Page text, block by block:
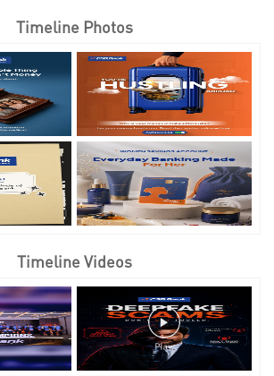
Timeline Photos
Timeline Videos